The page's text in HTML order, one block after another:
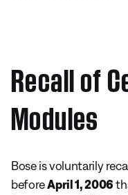
Recall of
Modules
Bose is voluntarily
beforeApril 1, 2006